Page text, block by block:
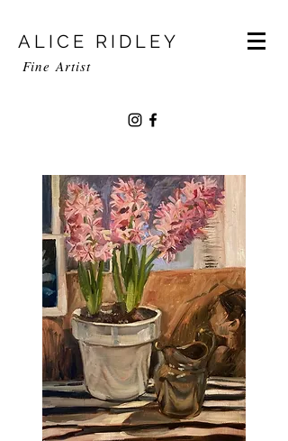
ALICE RIDLEY
Fine Artist